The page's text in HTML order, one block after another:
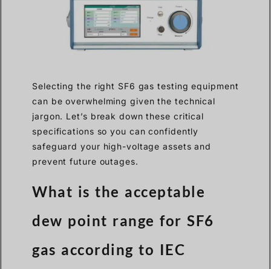
Selecting the right SF6 gas testing equipment
can be overwhelming given the technical
jargon. Let’s break down these critical
specifications so you can confidently
safeguard your high-voltage assets and
prevent future outages.
What is the acceptable
dew point range for SF6
gas according to IEC